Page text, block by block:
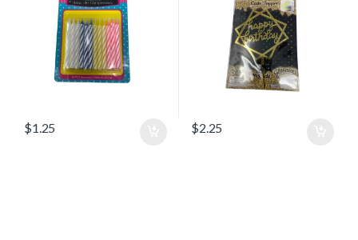
$1.25 $2.25